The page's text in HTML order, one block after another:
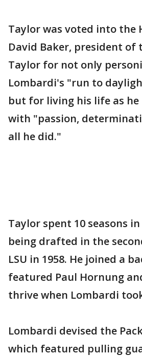
Taylor was voted into the
David Baker, president of
Taylor for not only
Lombardi's "run to
but for living his life as he
with "passion,
all he did."
Taylor spent 10 seasons
being drafted in the
LSU in 1958. He joined a
featured Paul Hornung
thrive when Lombardi
Lombardi devised the
which featured pulling